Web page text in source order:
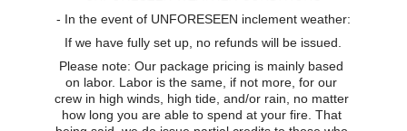
- In the event of UNFORESEEN inclement weather:
If we have fully set up, no refunds will be issued.
Please note: Our package pricing is mainly based
on labor. Labor is the same, if not more, for our
crew in high winds, high tide, and/or rain, no matter
how long you are able to spend at your fire. That